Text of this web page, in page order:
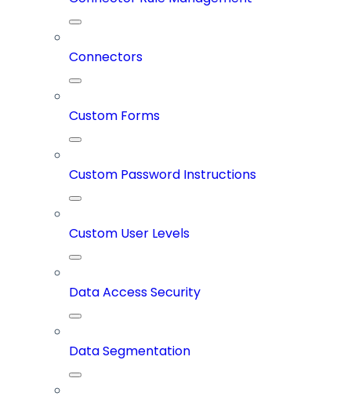
Connectors
Custom Forms
Custom Password Instructions
Custom User Levels
Data Access Security
Data Segmentation